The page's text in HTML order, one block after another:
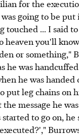
for the
going to be put
touched ... I said
heaven you'll
or something,"
he was
he was handed
put leg chains on
message he
to go on, he